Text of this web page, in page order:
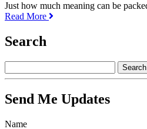
Just how much meaning can be
Read More
Search
Send Me Updates
Name